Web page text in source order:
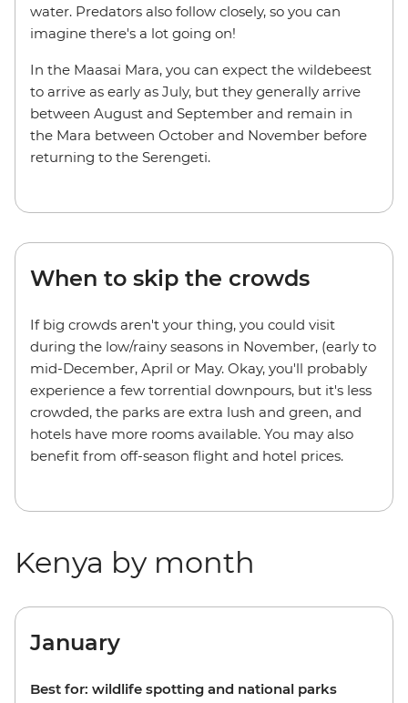
water. Predators also follow closely, so you can
imagine there's a lot going on!
In the Maasai Mara, you can expect the wildebeest
to arrive as early as July, but they generally arrive
between August and September and remain in
the Mara between October and November before
returning to the Serengeti.
When to skip the crowds
If big crowds aren't your thing, you could visit
during the low/rainy seasons in November, (early to
mid-December, April or May. Okay, you'll probably
experience a few torrential downpours, but it's less
crowded, the parks are extra lush and green, and
hotels have more rooms available. You may also
benefit from off-season flight and hotel prices.
Kenya by month
January
Best for: wildlife spotting and national parks